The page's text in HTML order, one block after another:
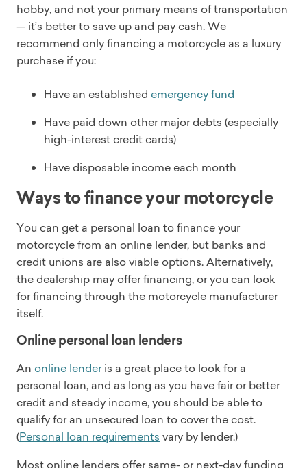
hobby, and not your primary means of transportation
— it’s better to save up and pay cash. We
recommend only financing a motorcycle as a luxury
purchase if you:
Have an established emergency fund
Have paid down other major debts (especially
high-interest credit cards)
Have disposable income each month
Ways to finance your motorcycle
You can get a personal loan to finance your
motorcycle from an online lender, but banks and
credit unions are also viable options. Alternatively,
the dealership may offer financing, or you can look
for financing through the motorcycle manufacturer
itself.
Online personal loan lenders
An online lenderis a great place to look for a
personal loan, and as long as you have fair or better
credit and steady income, you should be able to
qualify for an unsecured loan to cover the cost.
(Personal loan requirements vary by lender.)
Most online lenders offer same- or next-day funding